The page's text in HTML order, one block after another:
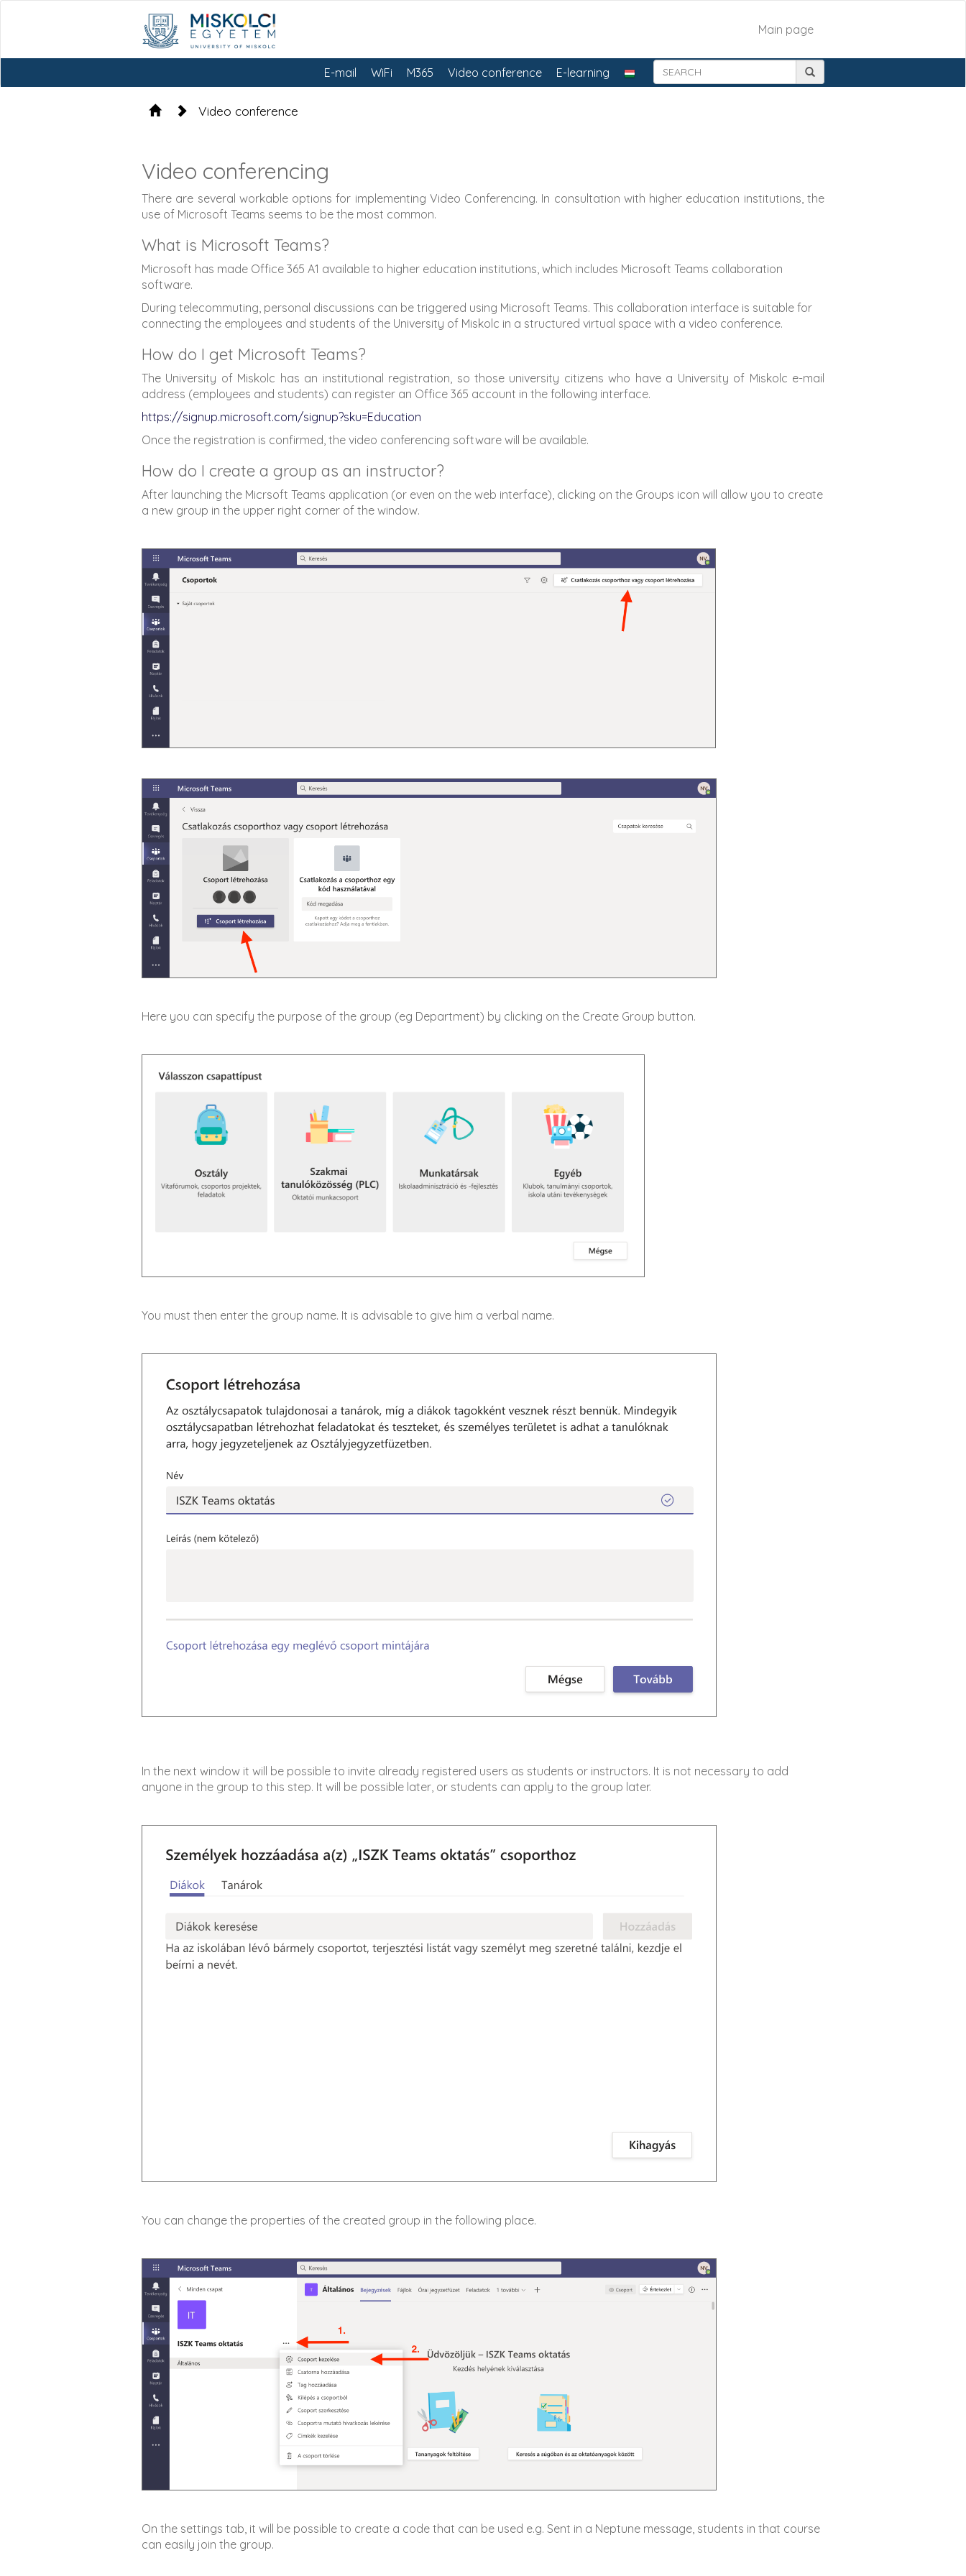
Main page
E-mail WiFi M365 Video conference E-learning
Video conference
Video conferencing
There are several workable options for implementing Video Conferencing. In consultation with higher education institutions, the
use of Microsoft Teams seems to be the most common.
What is Microsoft Teams?
Microsoft has made Office 365 A1 available to higher education institutions, which includes Microsoft Teams collaboration
software.
During telecommuting, personal discussions can be triggered using Microsoft Teams. This collaboration interface is suitable for
connecting the employees and students of the University of Miskolc in a structured virtual space with a video conference.
How do I get Microsoft Teams?
The University of Miskolc has an institutional registration, so those university citizens who have a University of Miskolc e-mail
address (employees and students) can register an Office 365 account in the following interface.
https://signup.microsoft.com/signup?sku=Education
Once the registration is confirmed, the video conferencing software will be available.
How do I create a group as an instructor?
After launching the Micrsoft Teams application (or even on the web interface), clicking on the Groups icon will allow you to create
a new group in the upper right corner of the window.
Here you can specify the purpose of the group (eg Department) by clicking on the Create Group button.
You must then enter the group name. It is advisable to give him a verbal name.
In the next window it will be possible to invite already registered users as students or instructors. It is not necessary to add
anyone in the group to this step. It will be possible later, or students can apply to the group later.
You can change the properties of the created group in the following place.
On the settings tab, it will be possible to create a code that can be used e.g. Sent in a Neptune message, students in that course
can easily join the group.